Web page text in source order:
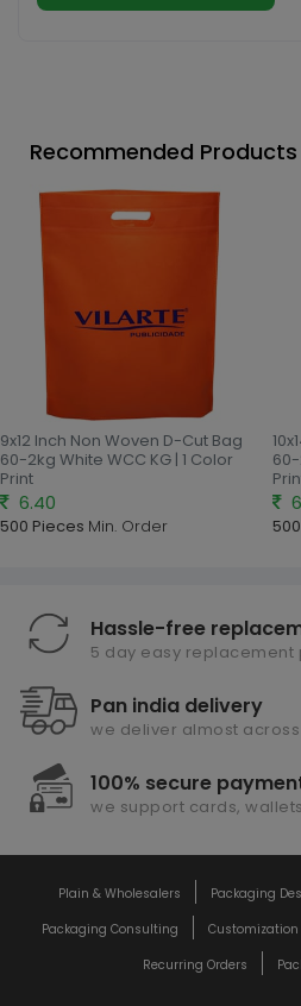
Recommended Products
9x12 Inch Non Woven D-Cut Bag
60-2kg White WCC KG | 1 Color
Print
6.40
500 Pieces Min. Order
60-
Hassle-free
5 day easy replacement
Pan india delivery
we deliver almost
100% secure
we support cards,
Plain & Wholesalers Packaging
Packaging Consulting
Customization
Recurring Orders